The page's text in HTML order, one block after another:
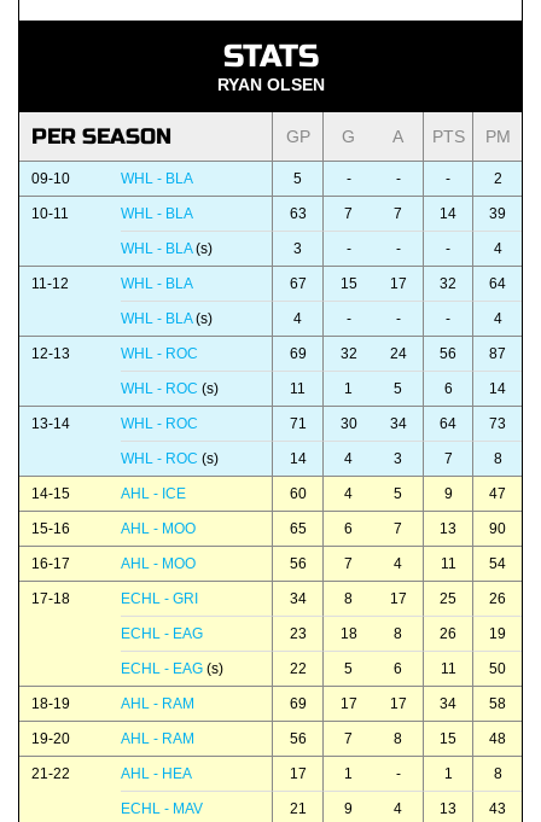
STATS
RYAN OLSEN
PER SEASON GP G A PTS PM
09-10 WHL - BLA 5 - - - 2
10-11 WHL - BLA 63 7 7 14 39
WHL - BLA(s) 3 - - - 4
11-12 WHL - BLA 67 15 17 32 64
WHL - BLA(s) 4 - - - 4
12-13 WHL - ROC 69 32 24 56 87
WHL - ROC (s) 11 1 5 6 14
13-14 WHL - ROC 71 30 34 64 73
WHL - ROC (s) 14 4 3 7 8
14-15 AHL - ICE 60 4 5 9 47
15-16 AHL - MOO 65 6 7 13 90
16-17 AHL - MOO 56 7 4 11 54
17-18 ECHL - GRI 34 8 17 25 26
ECHL - EAG 23 18 8 26 19
ECHL - EAG (s) 22 5 6 11 50
18-19 AHL - RAM 69 17 17 34 58
19-20 AHL - RAM 56 7 8 15 48
21-22 AHL - HEA 17 1 - 1 8
ECHL - MAV 21 9 4 13 43